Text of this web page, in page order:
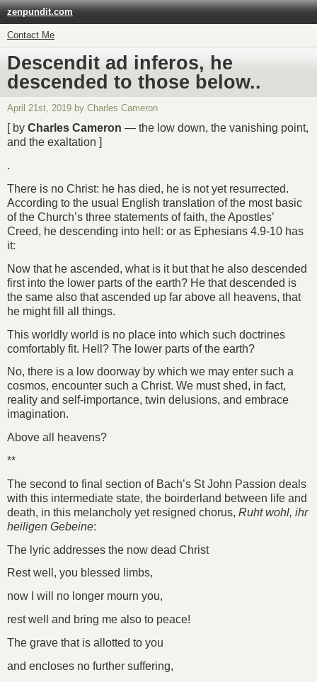
zenpundit.com
Contact Me
Descendit ad inferos, he
descended to those below..
April 21st, 2019 by Charles Cameron
[ by Charles Cameron — the low down, the vanishing point,
and the exaltation ]
.
There is no Christ: he has died, he is not yet resurrected.
According to the usual English translation of the most basic
of the Church’s three statements of faith, the Apostles’
Creed, he descending into hell: or as Ephesians 4.9-10 has
it:
Now that he ascended, what is it but that he also descended
first into the lower parts of the earth? He that descended is
the same also that ascended up far above all heavens, that
he might fill all things.
This worldly world is no place into which such doctrines
comfortably fit. Hell? The lower parts of the earth?
No, there is a low doorway by which we may enter such a
cosmos, encounter such a Christ. We must shed, in fact,
reality and self-importance, twin delusions, and embrace
imagination.
Above all heavens?
**
The second to final section of Bach’s St John Passion deals
with this intermediate state, the boirderland between life and
death, in this melancholy yet resigned chorus, Ruht wohl, ihr
heiligen Gebeine:
The lyric addresses the now dead Christ
Rest well, you blessed limbs,
now I will no longer mourn you,
rest well and bring me also to peace!
The grave that is allotted to you
and encloses no further suffering,